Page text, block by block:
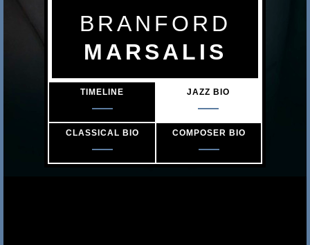
BRANFORD
MARSALIS
TIMELINE JAZZ BIO
CLASSICAL BIO COMPOSER BIO